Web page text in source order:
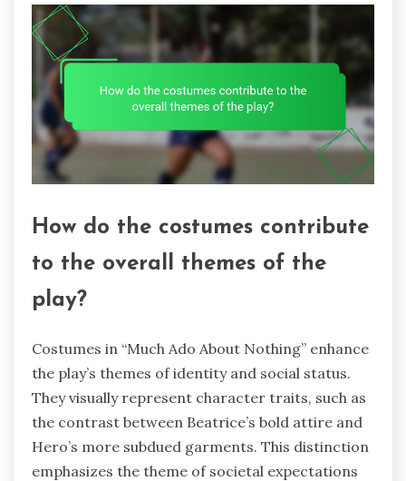
How do the costumes contribute
to the overall themes of the
play?
Costumes in “Much Ado About Nothing” enhance
the play’s themes of identity and social status.
They visually represent character traits, such as
the contrast between Beatrice’s bold attire and
Hero’s more subdued garments. This distinction
emphasizes the theme of societal expectations